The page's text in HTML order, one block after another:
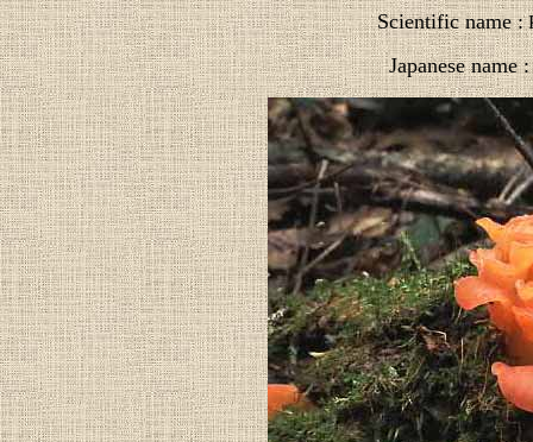
Scientific name :
Japanese name